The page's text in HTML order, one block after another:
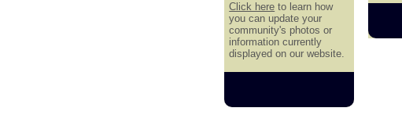
Click here to learn how
you can update your
community's photos or
information currently
displayed on our website.